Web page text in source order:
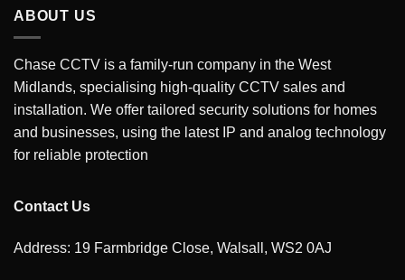
ABOUT US
Chase CCTV is a family-run company in the West
Midlands, specialising high-quality CCTV sales and
installation. We offer tailored security solutions for homes
and businesses, using the latest IP and analog technology
for reliable protection
Contact Us
Address: 19 Farmbridge Close, Walsall, WS2 0AJ